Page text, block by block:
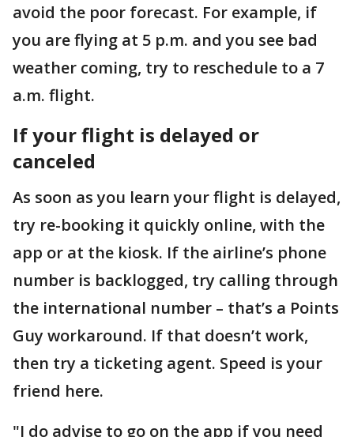
avoid the poor forecast. For example, if
you are flying at 5 p.m. and you see bad
weather coming, try to reschedule to a 7
a.m. flight.
If your flight is delayed or
canceled
As soon as you learn your flight is delayed,
try re-booking it quickly online, with the
app or at the kiosk. If the airline’s phone
number is backlogged, try calling through
the international number – that’s a Points
Guy workaround. If that doesn’t work,
then try a ticketing agent. Speed is your
friend here.
"I do advise to go on the app if you need